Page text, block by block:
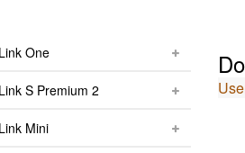
One
S Premium 2
Mini